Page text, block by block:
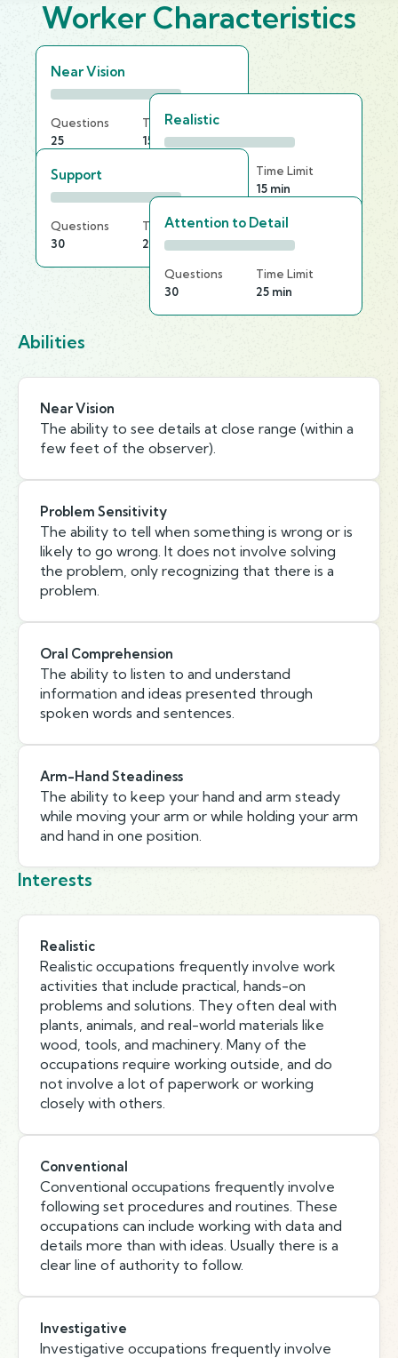
Worker Characteristics
Near Vision
Questions
25
Time Limit
15 min
Realistic
Time Limit
15 min
Support
Questions
30
Time Limit
25 min
Attention to Detail
Questions
30
Time Limit
25 min
Abilities
Near Vision
The ability to see details at close range (within a
few feet of the observer).
Problem Sensitivity
The ability to tell when something is wrong or is
likely to go wrong. It does not involve solving
the problem, only recognizing that there is a
problem.
Oral Comprehension
The ability to listen to and understand
information and ideas presented through
spoken words and sentences.
Arm-Hand Steadiness
The ability to keep your hand and arm steady
while moving your arm or while holding your arm
and hand in one position.
Interests
Realistic
Realistic occupations frequently involve work
activities that include practical, hands-on
problems and solutions. They often deal with
plants, animals, and real-world materials like
wood, tools, and machinery. Many of the
occupations require working outside, and do
not involve a lot of paperwork or working
closely with others.
Conventional
Conventional occupations frequently involve
following set procedures and routines. These
occupations can include working with data and
details more than with ideas. Usually there is a
clear line of authority to follow.
Investigative
Investigative occupations frequently involve